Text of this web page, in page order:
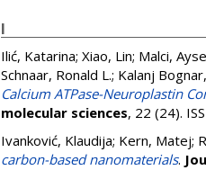
I
Ilić, Katarina; Xiao, Lin; Malci, Ayse
Schnaar, Ronald L.; Kalanj
Calcium ATPase-Neuroplastin
molecular sciences, 22 (24).
Ivanković, Klaudija; Kern, Matej;
carbon-based nanomaterials.